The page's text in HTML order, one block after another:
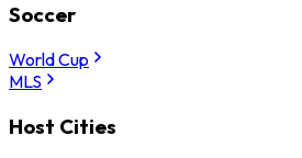
Soccer
World Cup
MLS
Host Cities